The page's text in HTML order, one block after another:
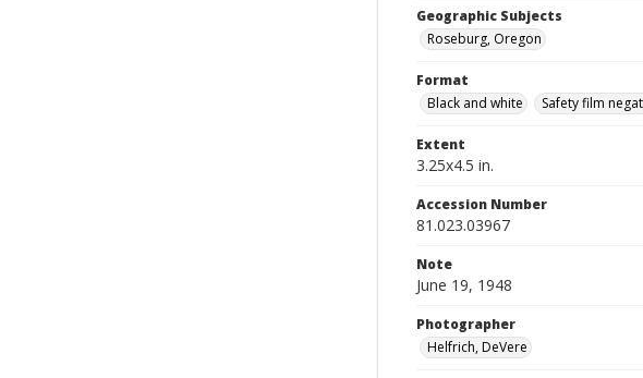
Geographic Subjects
Roseburg, Oregon
Format
Black and white
Safety film
Extent
3.25x4.5 in.
Accession Number
81.023.03967
Note
June 19, 1948
Photographer
Helfrich, DeVere